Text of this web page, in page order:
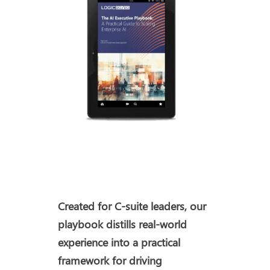
Created for C-suite leaders, our
playbook distills real-world
experience into a practical
framework for driving